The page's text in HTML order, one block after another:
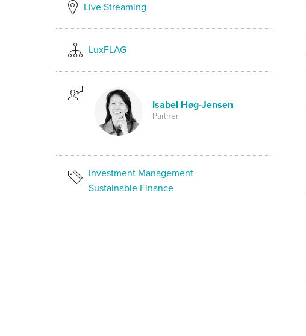
Live Streaming
LuxFLAG
Isabel Høg-Jensen
Partner
Investment Management
Sustainable Finance